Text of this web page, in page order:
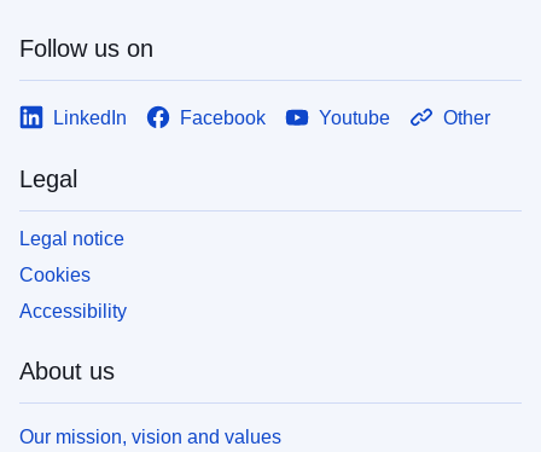
Follow us on
LinkedIn Facebook Youtube Other
Legal
Legal notice
Cookies
Accessibility
About us
Our mission, vision and values